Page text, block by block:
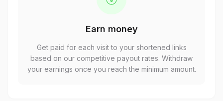
Earn money
Get paid for each visit to your shortened links
based on our competitive payout rates. Withdraw
your earnings once you reach the minimum amount.